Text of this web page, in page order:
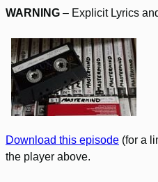
WARNING – Explicit Lyrics
Download this episode (for a
the player above.